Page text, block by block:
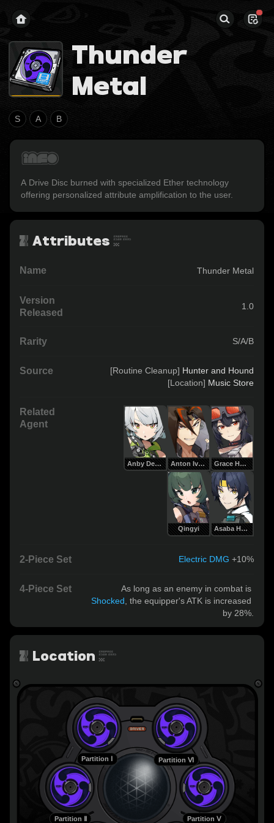
Thunder
Metal
S A B
A Drive Disc burned with specialized Ether technology
offering personalized attribute amplification to the user.
Attributes
Name Thunder Metal
Version
Released
1.0
Rarity S/A/B
Source [Routine Cleanup] Hunter and Hound
[Location] Music Store
Related
Agent
Anby Demara Anton Ivanov Grace Howard
Qingyi Asaba Harumasa
2-Piece Set Electric DMG +10%
4-Piece Set
As long as an enemy in combat is
Shocked , the equipper's ATK is increased
by 28%.
Location
Partition Ⅵ
Partition Ⅴ
Partition Ⅱ
Partition Ⅰ